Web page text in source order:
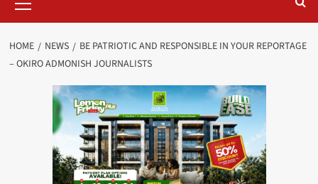
Menu
HOME NEWS
BE PATRIOTIC AND RESPONSIBLE IN YOUR REPORTAGE
– OKIRO ADMONISH JOURNALISTS